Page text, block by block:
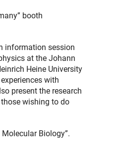
booth
information session
at the Johann
Heine University
with
present the research
wishing to do
Biology”.